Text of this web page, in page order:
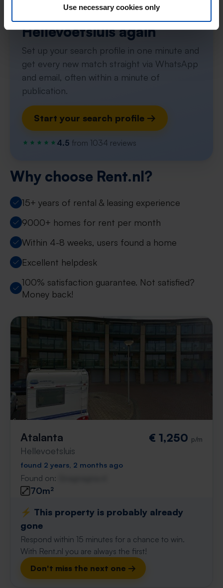
Use necessary cookies only
Never miss a apartment in
Hellevoetsluis again
Set up your search profile in one minute and
get every new match straight via WhatsApp
and email, often within a minute of
publication.
Start your search profile →
4.5 from 1034 reviews
Why choose Rent.nl?
15+ years of rental & leasing experience
9000+ homes for rent per month
Within 4-8 weeks, users found a home
Excellent helpdesk
100% satisfaction guarantee. Not satisfied?
Money back!
Atalanta
Hellevoetsluis
€ 1,250 p/m
found 2 years, 2 months ago
Found on:
70m²
⚡️ This property is probably already
gone
Respond within 15 minutes for a chance to win.
With Rent.nl you are always the first!
Don't miss the next one →